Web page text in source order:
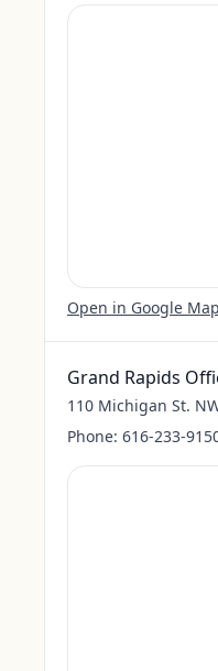
Open in Google
Grand Rapids
110 Michigan St.
Phone: 616-233-